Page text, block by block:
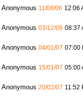
Anonymous 11/08/06 12:06
Anonymous 03/12/06 08:37
Anonymous 04/01/07 07:00
Anonymous 15/01/07 05:00
Anonymous 20/02/07 11:52